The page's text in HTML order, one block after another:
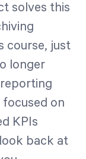
solves this
course, just
longer
on
KPIs
back at